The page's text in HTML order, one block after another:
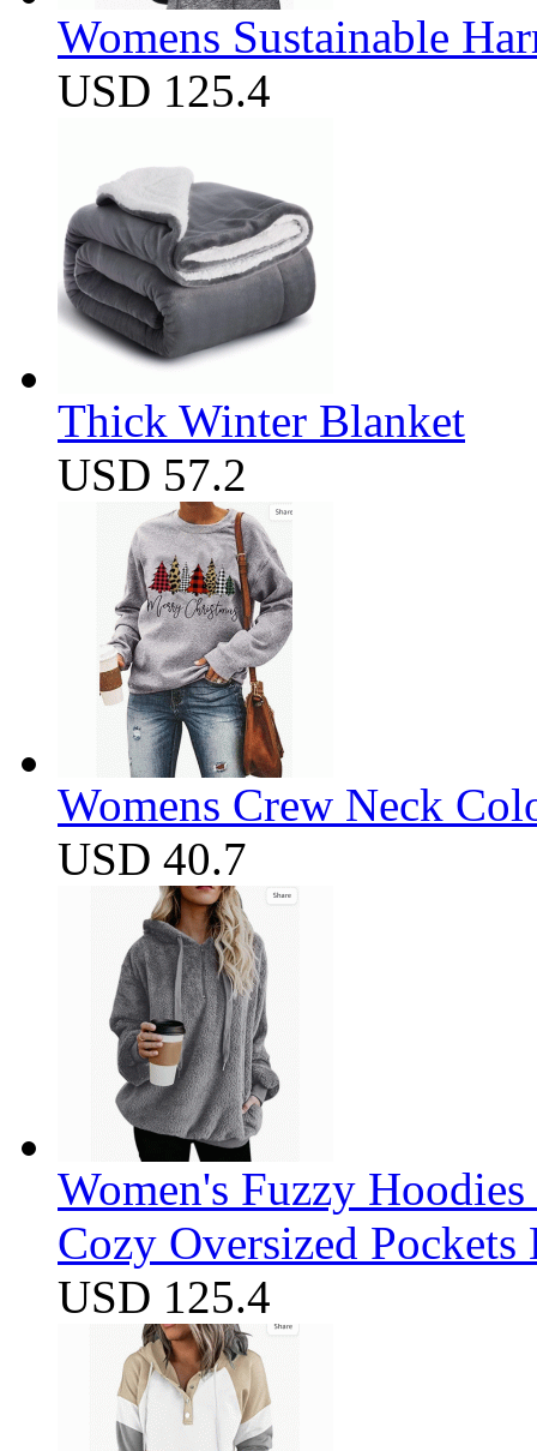
Womens Sustainable
USD 125.4
Thick Winter Blanket
USD 57.2
Womens Crew Neck
USD 40.7
Women's Fuzzy
Cozy Oversized
USD 125.4